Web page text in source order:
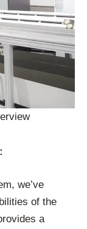
we’ve
of the
a